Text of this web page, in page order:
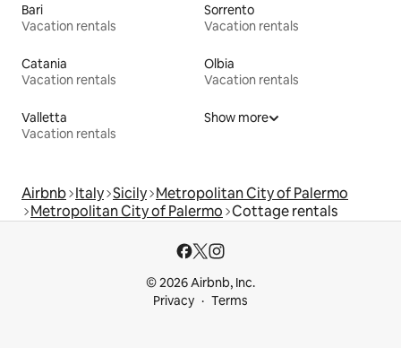
Bari
Vacation rentals
Sorrento
Vacation rentals
Catania
Vacation rentals
Olbia
Vacation rentals
Valletta
Vacation rentals
Show more
Airbnb Italy Sicily Metropolitan City of Palermo
Metropolitan City of Palermo Cottage rentals
© 2026 Airbnb, Inc.
Privacy
Terms